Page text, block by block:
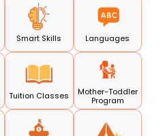
Smart Skills Languages
Tuition Classes
Mother-Toddler
Program